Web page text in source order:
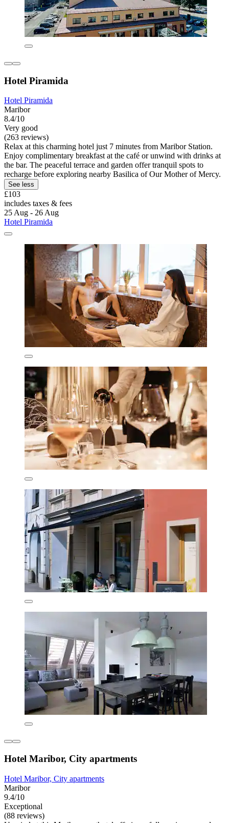
Hotel Piramida
Hotel Piramida
Maribor
8.4/10
Very good
(263 reviews)
Relax at this charming hotel just 7 minutes from Maribor Station.
Enjoy complimentary breakfast at the café or unwind with drinks at
the bar. The peaceful terrace and garden offer tranquil spots to
recharge before exploring nearby Basilica of Our Mother of Mercy.
See less
£103
includes taxes & fees
25 Aug - 26 Aug
Hotel Piramida
Hotel Maribor, City apartments
Hotel Maribor, City apartments
Maribor
9.4/10
Exceptional
(88 reviews)